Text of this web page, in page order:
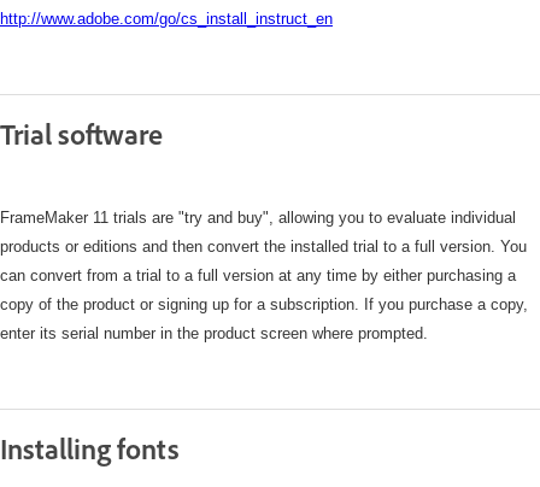
http://www.adobe.com/go/cs_install_instruct_en
Trial software
FrameMaker 11 trials are "try and buy", allowing you to evaluate individual
products or editions and then convert the installed trial to a full version. You
can convert from a trial to a full version at any time by either purchasing a
copy of the product or signing up for a subscription. If you purchase a copy,
enter its serial number in the product screen where prompted.
Installing fonts